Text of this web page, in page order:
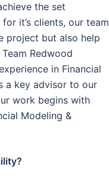
the set
it’s clients, our team
project but also help
Redwood
in Financial
a key advisor to our
work begins with
Modeling &